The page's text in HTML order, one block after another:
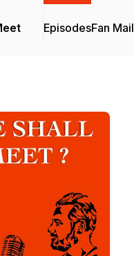
EpisodesFan Mail